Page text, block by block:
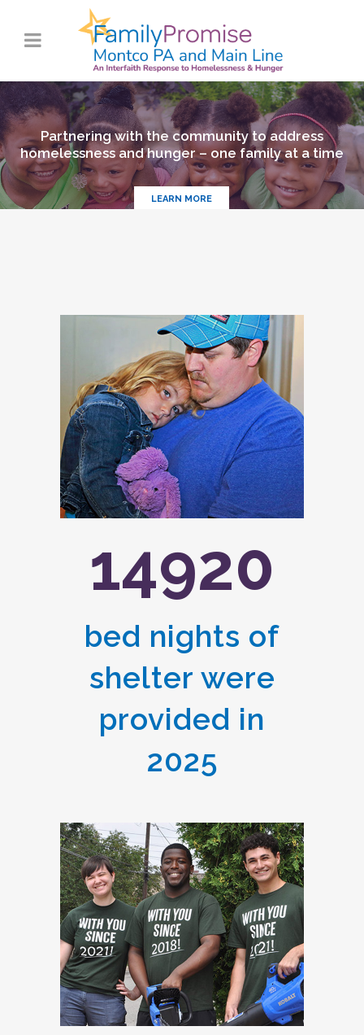
LEARN MORE
Partnering with the community to address
homelessness and hunger – one family at a time
14920
bed nights of
shelter were
provided in
2025